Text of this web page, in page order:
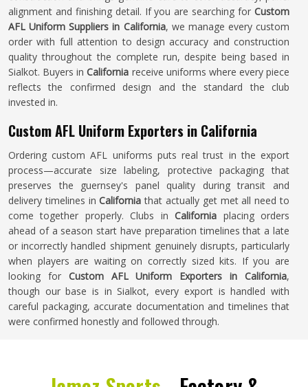
alignment and finishing detail. If you are searching for Custom
AFL Uniform Suppliers in California, we manage every custom
order with full attention to design accuracy and construction
quality throughout the complete run, despite being based in
Sialkot. Buyers in California receive uniforms where every piece
reflects the confirmed design and the standard the club
invested in.
Custom AFL Uniform Exporters in California
Ordering custom AFL uniforms puts real trust in the export
process—accurate size labeling, protective packaging that
preserves the guernsey's panel quality during transit and
delivery timelines inCaliforniathat actually get met all need to
come together properly. Clubs inCalifornia placing orders
ahead of a season start have preparation timelines that a late
or incorrectly handled shipment genuinely disrupts, particularly
when players are waiting on correctly sized kits. If you are
looking for Custom AFL Uniform Exporters in California,
though our base is in Sialkot, every export is handled with
careful packaging, accurate documentation and timelines that
were confirmed honestly and followed through.